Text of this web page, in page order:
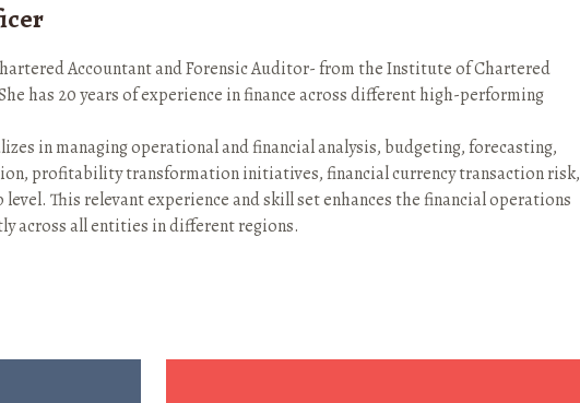
Accountant and Forensic Auditor- from the Institute of Chartered
has 20 years of experience in finance across different high-performing
in managing operational and financial analysis, budgeting, forecasting,
profitability transformation initiatives, financial currency transaction risk,
This relevant experience and skill set enhances the financial operations
across all entities in different regions.